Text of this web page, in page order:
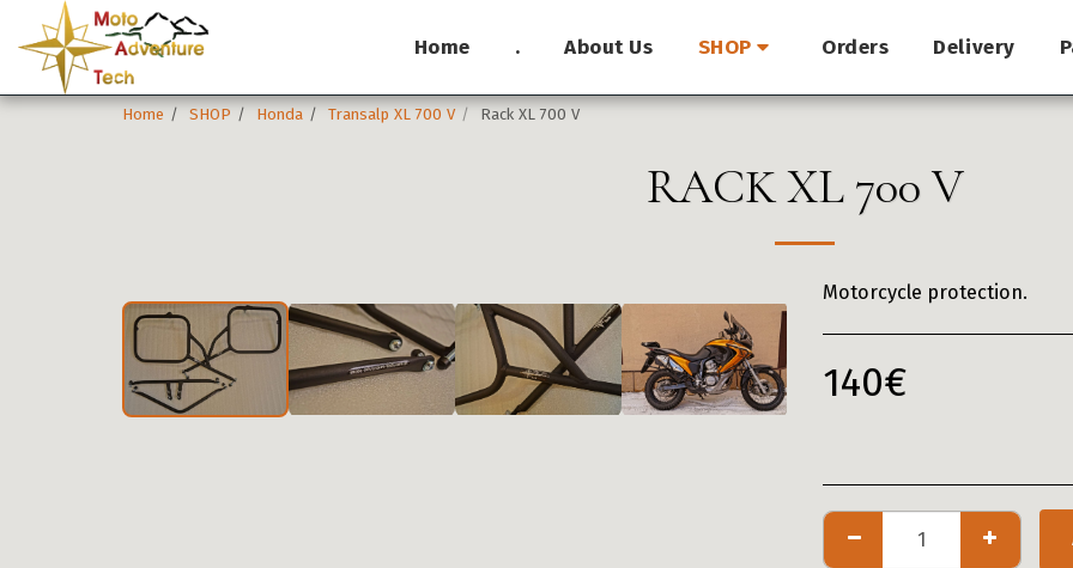
Home . About Us SHOP Orders Delivery
Home SHOP Honda Transalp XL 700 V Rack XL 700 V
RACK XL 700 V
Motorcycle protection.
140€